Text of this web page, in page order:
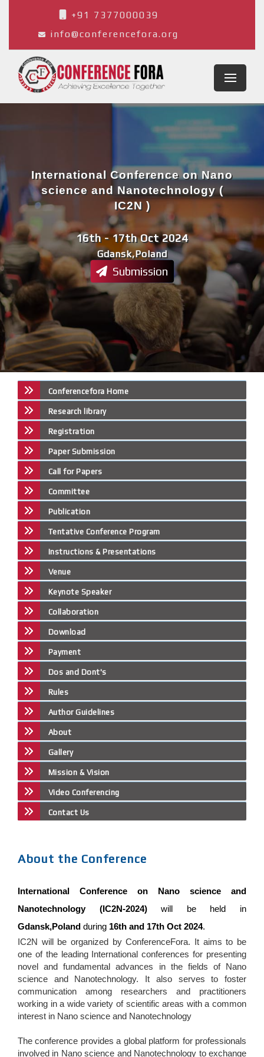
+91 7377000039
info@conferencefora.org
Gdansk,Poland
16th - 17th Oct 2024
International Conference on Nano
science and Nanotechnology (
IC2N )
Submission
Conferencefora Home
Research library
Registration
Paper Submission
Call for Papers
Committee
Publication
Tentative Conference Program
Instructions & Presentations
Venue
Keynote Speaker
Collaboration
Download
Payment
Dos and Dont's
Rules
Author Guidelines
About
Gallery
Mission & Vision
Video Conferencing
Contact Us
About the Conference
International Conference on Nano science and
Nanotechnology (IC2N-2024)will be held in
Gdansk,Poland during 16th and 17th Oct 2024.
IC2N will be organized by ConferenceFora. It aims to be
one of the leading International conferences for presenting
novel and fundamental advances in the fields of Nano
science and Nanotechnology. It also serves to foster
communication among researchers and practitioners
working in a wide variety of scientific areas with a common
interest in Nano science and Nanotechnology
The conference provides a global platform for professionals
involved in Nano science and Nanotechnology to exchange